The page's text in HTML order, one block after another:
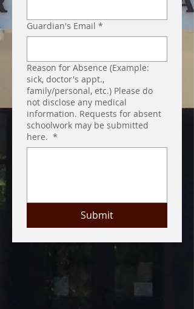
Guardian's Email *
Reason for Absence (Example:
sick, doctor's appt.,
family/personal, etc.) Please do
not disclose any medical
information. Requests for absent
schoolwork may be submitted
here. *
Submit